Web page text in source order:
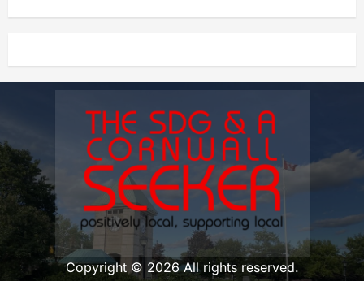
Copyright © 2026 All rights reserved.